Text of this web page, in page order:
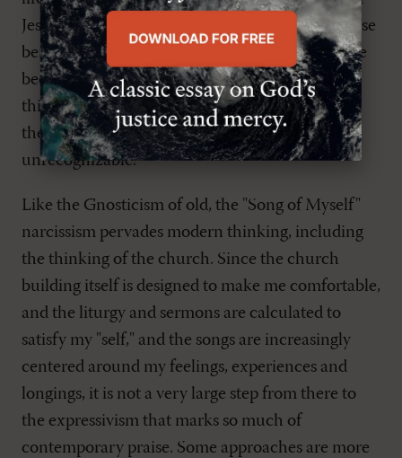
Jesus Christ, and how the Holy Spirit applies these
benefits through Word and sacrament." We have
been so transformed by this world's way of
thinking that the transformation of the mind by
the Word will at first appear to be utterly
unrecognizable.
Like the Gnosticism of old, the "Song of Myself"
narcissism pervades modern thinking, including
the thinking of the church. Since the church
building itself is designed to make me comfortable,
and the liturgy and sermons are calculated to
satisfy my "self," and the songs are increasingly
centered around my feelings, experiences and
longings, it is not a very large step from there to
the expressivism that marks so much of
contemporary praise. Some approaches are more